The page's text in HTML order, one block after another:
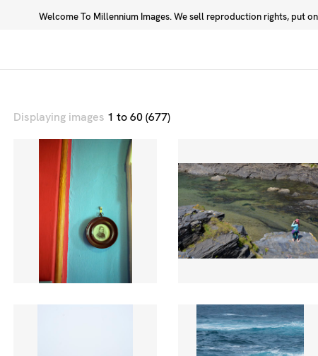
Welcome To Millennium Images. We sell reproduction rights, put
Displaying images 1 to 60 (677)